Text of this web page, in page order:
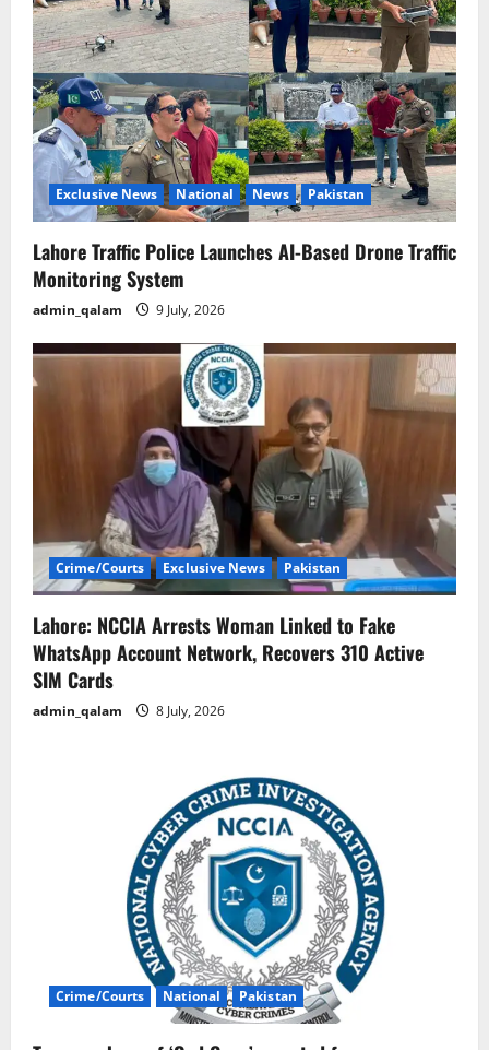
Exclusive News National News Pakistan
Lahore Traffic Police Launches AI-Based Drone Traffic
Monitoring System
admin_qalam 9 July, 2026
Crime/Courts Exclusive News Pakistan
Lahore: NCCIA Arrests Woman Linked to Fake
WhatsApp Account Network, Recovers 310 Active
SIM Cards
admin_qalam 8 July, 2026
Crime/Courts National Pakistan